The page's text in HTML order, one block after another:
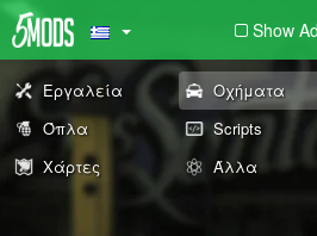
Show
Εργαλεία Οχήματα
Όπλα
Scripts
Χάρτες
Άλλα